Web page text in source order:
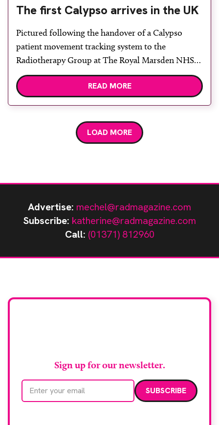
The first Calypso arrives in the UK
Pictured following the handover of a Calypso
patient movement tracking system to the
Radiotherapy Group at The Royal Marsden NHS
Foundation Trust and The Institute of Cancer
Research in Sutton, Surrey, are (from left) Vertec
physicist Dr Philip Evans, research radiographer
Helen McNair […]
READ MORE
LOAD MORE
Advertise: mechel@radmagazine.com
Subscribe: katherine@radmagazine.com
Call: (01371) 812960
Sign up for our newsletter.
Email address